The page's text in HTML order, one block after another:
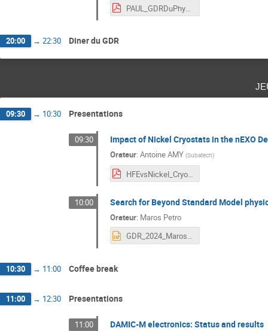
PAUL_GDRDuPhy_Oct2024.pdf
20:00 → 22:30 Diner du GDR
09:30 → 10:30 Presentations
09:30 Impact of Nickel Cryostats in the nEXO
Orateur: Antoine AMY (Subatech)
HFEvsNickel_Cryostats_24DUPhy.pdf
10:00 Search for Beyond Standard Model
Orateur: Maros Petro
GDR_2024_Maros.pptx
10:30 → 11:00 Coffee break
11:00 → 12:30 Presentations
11:00 DAMIC-M electronics: Status and results